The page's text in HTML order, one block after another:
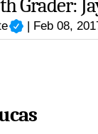
Grader:
| Feb 08,